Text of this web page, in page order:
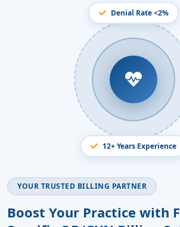
Denial Rate <2%
12+ Years Experience
YOUR TRUSTED BILLING PARTNER
Boost Your Practice with